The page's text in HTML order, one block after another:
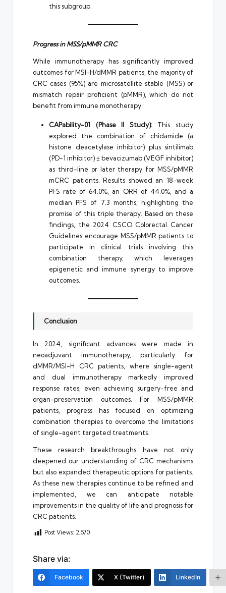
this subgroup.
Progress in MSS/pMMR CRC
While immunotherapy has significantly improved
outcomes for MSI-H/dMMR patients, the majority of
CRC cases (95%) are microsatellite stable (MSS) or
mismatch repair proficient (pMMR), which do not
benefit from immune monotherapy.
CAPability-01 (Phase II Study):This study
explored the combination of chidamide (a
histone deacetylase inhibitor) plus sintilimab
(PD-1 inhibitor) ± bevacizumab (VEGF inhibitor)
as third-line or later therapy for MSS/pMMR
mCRC patients. Results showed an 18-week
PFS rate of 64.0%, an ORR of 44.0%, and a
median PFS of 7.3 months, highlighting the
promise of this triple therapy. Based on these
findings, the 2024 CSCO Colorectal Cancer
Guidelines encourage MSS/pMMR patients to
participate in clinical trials involving this
combination therapy, which leverages
epigenetic and immune synergy to improve
outcomes.
Conclusion
In 2024, significant advances were made in
neoadjuvant immunotherapy, particularly for
dMMR/MSI-H CRC patients, where single-agent
and dual immunotherapy markedly improved
response rates, even achieving surgery-free and
organ-preservation outcomes. For MSS/pMMR
patients, progress has focused on optimizing
combination therapies to overcome the limitations
of single-agent targeted treatments.
These research breakthroughs have not only
deepened our understanding of CRC mechanisms
but also expanded therapeutic options for patients.
As these new therapies continue to be refined and
implemented, we can anticipate notable
improvements in the quality of life and prognosis for
CRC patients.
Post Views: 2,570
Share via:
Facebook X (Twitter) LinkedIn